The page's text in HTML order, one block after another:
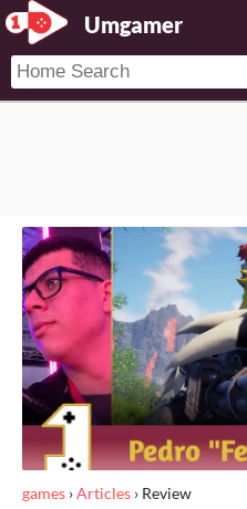
Umgamer
games ›Articles › Review